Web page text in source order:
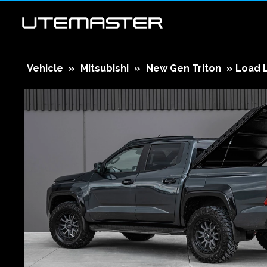
Vehicle » Mitsubishi » New Gen Triton » Load